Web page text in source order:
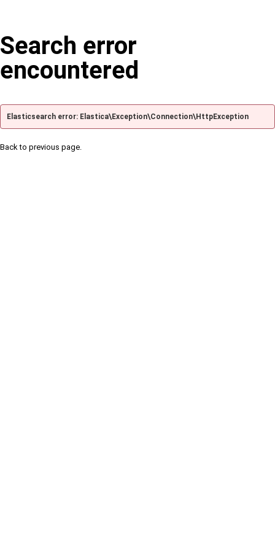
Search error
encountered
Elasticsearch error: Elastica\Exception\Connection\HttpException
Back to previous page.